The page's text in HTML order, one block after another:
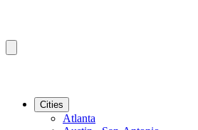
Cities
Atlanta